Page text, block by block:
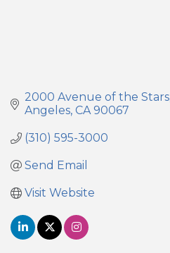
2000 Avenue of the Stars
Angeles CA 90067
(310) 595-3000
Send Email
Visit Website